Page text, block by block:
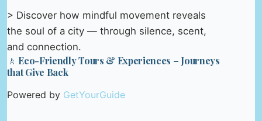
> Discover how mindful movement reveals
the soul of a city — through silence, scent,
and connection.
🚶 Eco-Friendly Tours & Experiences – Journeys
that Give Back
Powered by GetYourGuide